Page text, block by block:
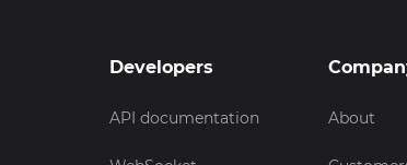
Developers
API documentation About